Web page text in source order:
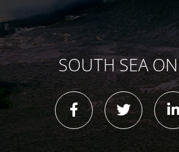
SOUTH SEA